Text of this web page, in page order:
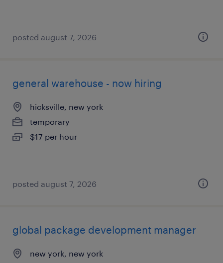
posted august 7, 2026
general warehouse - now hiring
hicksville, new york
temporary
$17 per hour
posted august 7, 2026
global package development manager
new york, new york